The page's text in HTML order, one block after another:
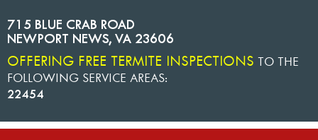
715 BLUE CRAB ROAD
NEWPORT NEWS, VA 23606
OFFERING FREE TERMITE INSPECTIONS TO THE
FOLLOWING SERVICE AREAS:
22454